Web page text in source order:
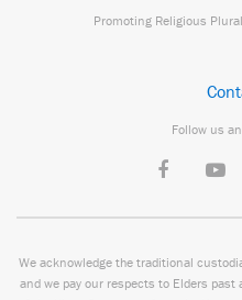
Promoting Religious
Follow us
We acknowledge the traditional
and we pay our respects to Elders past